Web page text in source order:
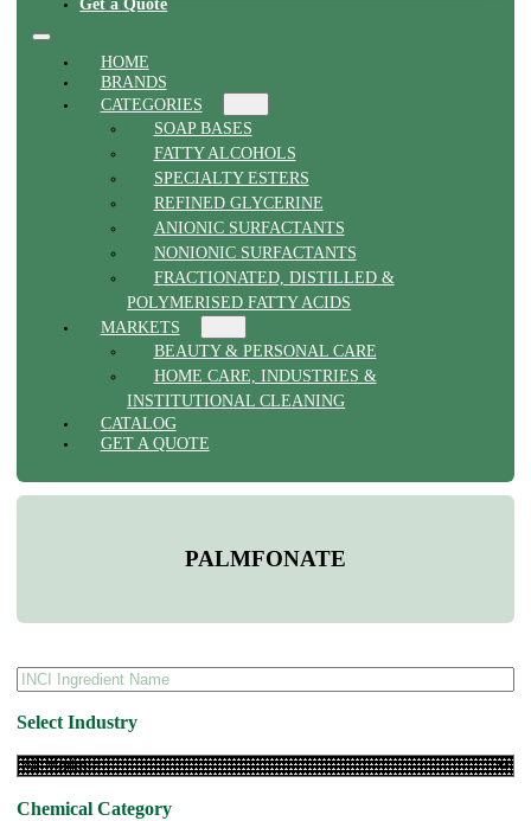
Get a Quote
HOME
BRANDS
CATEGORIES
SOAP BASES
FATTY ALCOHOLS
SPECIALTY ESTERS
REFINED GLYCERINE
ANIONIC SURFACTANTS
NONIONIC SURFACTANTS
FRACTIONATED, DISTILLED &
POLYMERISED FATTY ACIDS
MARKETS
BEAUTY & PERSONAL CARE
HOME CARE, INDUSTRIES &
INSTITUTIONAL CLEANING
CATALOG
GET A QUOTE
PALMFONATE
Select Industry
Chemical Category